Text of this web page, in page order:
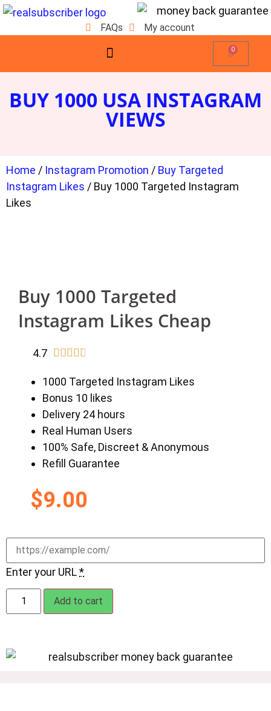
FAQs My account
0
BUY 1000 USA INSTAGRAM
VIEWS
Home / Instagram Promotion / Buy Targeted
Instagram Likes / Buy 1000 Targeted Instagram
Likes
Buy 1000 Targeted
Instagram Likes Cheap
4.7     
1000 Targeted Instagram Likes
Bonus 10 likes
Delivery 24 hours
Real Human Users
100% Safe, Discreet & Anonymous
Refill Guarantee
$9.00
Enter your URL*
Add to cart